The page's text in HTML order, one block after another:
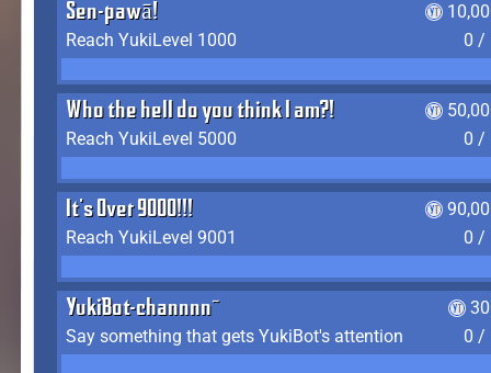
Sen-pawā!
Reach YukiLevel 1000
0 /
Who the hell do you think I am?!
Reach YukiLevel 5000
0 /
It's Over 9000!!!
Reach YukiLevel 9001
0 /
YukiBot-channnn~
Say something that gets YukiBot's attention
0 /